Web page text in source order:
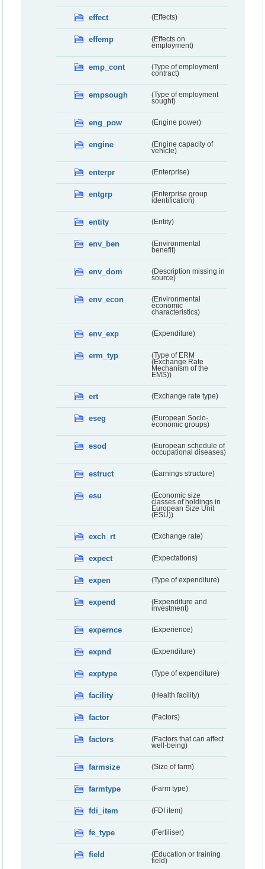
effect (Effects)
effemp
(Effects on
employment)
emp_cont
(Type of employment
contract)
empsough
(Type of employment
sought)
eng_pow (Engine power)
engine
(Engine capacity of
vehicle)
enterpr (Enterprise)
entgrp
(Enterprise group
identification)
entity (Entity)
env_ben
(Environmental
benefit)
env_dom
(Description missing in
source)
env_econ
(Environmental
economic
characteristics)
env_exp (Expenditure)
erm_typ
(Type of ERM
(Exchange Rate
Mechanism of the
EMS))
ert (Exchange rate type)
eseg
(European Socio-
economic groups)
esod
(European schedule of
occupational diseases)
estruct (Earnings structure)
esu
(Economic size
classes of holdings in
European Size Unit
(ESU))
exch_rt (Exchange rate)
expect (Expectations)
expen (Type of expenditure)
expend
(Expenditure and
investment)
expernce (Experience)
expnd (Expenditure)
exptype (Type of expenditure)
facility (Health facility)
factor (Factors)
factors
(Factors that can affect
well-being)
farmsize (Size of farm)
farmtype (Farm type)
fdi_item (FDI item)
fe_type (Fertiliser)
field
(Education or training
field)